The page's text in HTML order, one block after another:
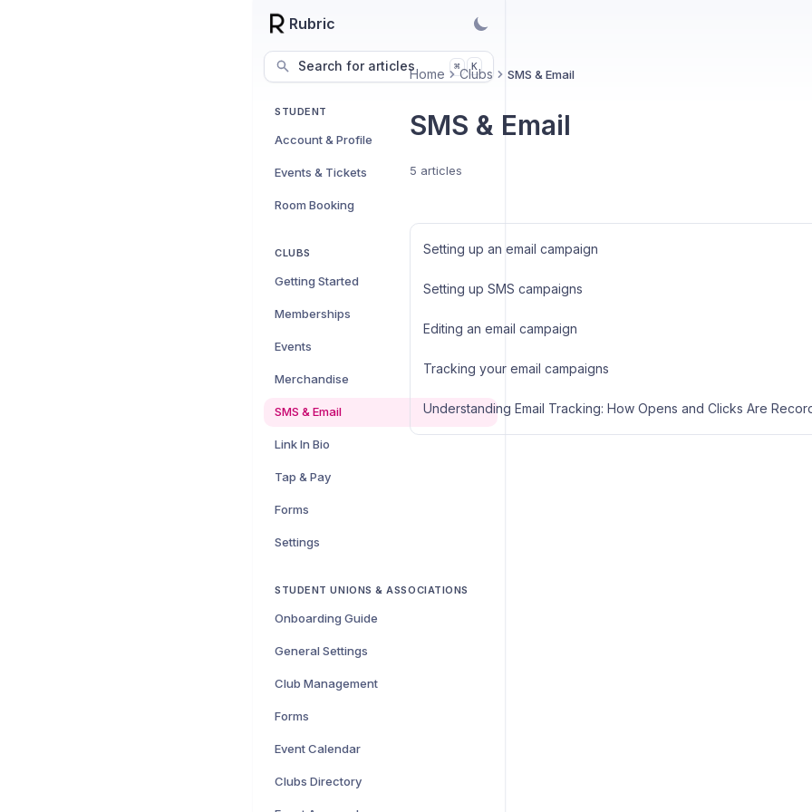
Rubric
Search for articles ⌘ K
STUDENT
Account & Profile
Events & Tickets
Room Booking
CLUBS
Getting Started
Memberships
Events
Merchandise
SMS & Email
Link In Bio
Tap & Pay
Forms
Settings
STUDENT UNIONS & ASSOCIATIONS
Onboarding Guide
General Settings
Club Management
Forms
Event Calendar
Clubs Directory
Home Clubs SMS & Email
SMS & Email
5 articles
Setting up an email campaign
Setting up SMS campaigns
Editing an email campaign
Tracking your email campaigns
Understanding Email Tracking: How Opens and Clicks Are